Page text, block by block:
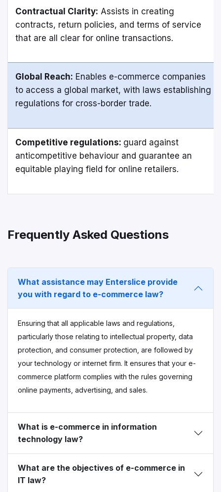
Contractual Clarity: Assists in creating
contracts, return policies, and terms of service
that are all clear for online transactions.
Global Reach: Enables e-commerce companies
to access a global market, with laws establishing
regulations for cross-border trade.
Competitive regulations: guard against
anticompetitive behaviour and guarantee an
equitable playing field for online retailers.
Frequently Asked Questions
What assistance may Enterslice provide
you with regard to e-commerce law?
Ensuring that all applicable laws and regulations,
particularly those relating to intellectual property, data
protection, and consumer protection, are followed by
your technology or internet firm. It ensures that your e-
commerce platform complies with the rules governing
online payments, advertising, and sales.
What is e-commerce in information
technology law?
What are the objectives of e-commerce in
IT law?